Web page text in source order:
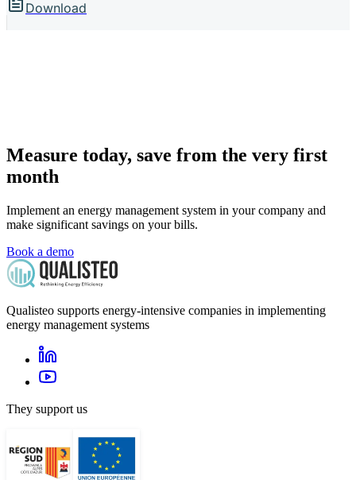
Download
Measure today, save from the very first
month
Implement an energy management system in your company and
make significant savings on your bills.
Book a demo
Qualisteo supports energy-intensive companies in implementing
energy management systems
They support us